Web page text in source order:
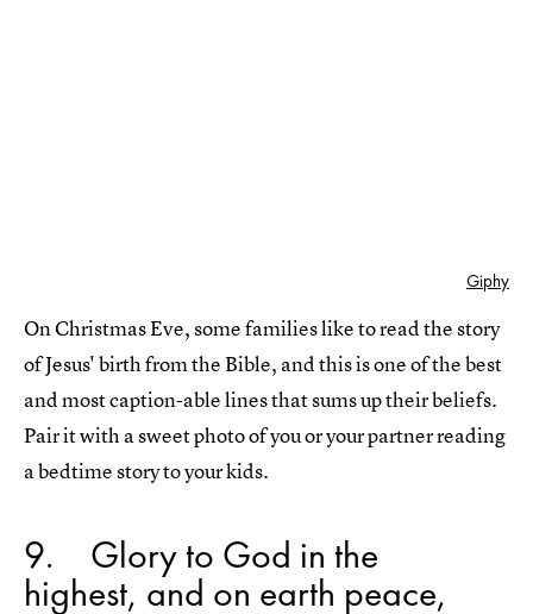
Giphy
On Christmas Eve, some families like to read the story
of Jesus' birth from the Bible, and this is one of the best
and most caption-able lines that sums up their beliefs.
Pair it with a sweet photo of you or your partner reading
a bedtime story to your kids.
9 Glory to God in the
highest, and on earth peace,